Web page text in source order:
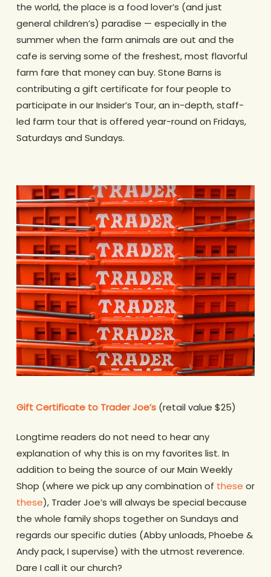
the world, the place is a food lover’s (and just
general children’s) paradise — especially in the
summer when the farm animals are out and the
cafe is serving some of the freshest, most flavorful
farm fare that money can buy. Stone Barns is
contributing a gift certificate for four people to
participate in our Insider’s Tour, an in-depth, staff-
led farm tour that is offered year-round on Fridays,
Saturdays and Sundays.
Gift Certificate to Trader Joe’s (retail value $25)
Longtime readers do not need to hear any
explanation of why this is on my favorites list. In
addition to being the source of our Main Weekly
Shop (where we pick up any combination of these or
these), Trader Joe’s will always be special because
the whole family shops together on Sundays and
regards our specific duties (Abby unloads, Phoebe &
Andy pack, I supervise) with the utmost reverence.
Dare I call it our church?